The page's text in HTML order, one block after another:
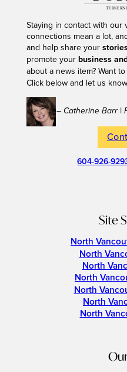
Staying in contact with our
connections mean a lot,
and help share your
promote your business
about a news item? Want to
Click below and let us
– Catherine Barr |
604-926-
Site
North
North
North
North
North
North
North